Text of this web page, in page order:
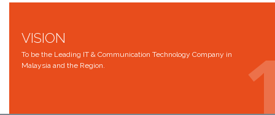
VISION
To be the Leading IT & Communication Technology Company in
Malaysia and the Region.